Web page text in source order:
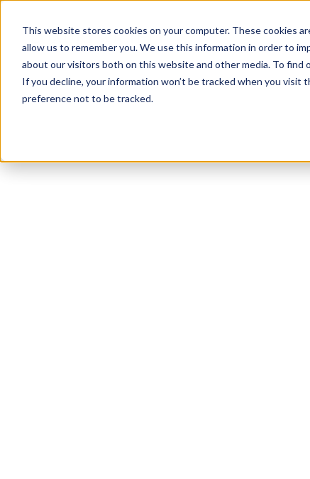
This website stores cookies on your computer. These cookies
allow us to remember you. We use this information in order to
about our visitors both on this website and other media. To find
If you decline, your information won’t be tracked when you
preference not to be tracked.
IN LUXURY